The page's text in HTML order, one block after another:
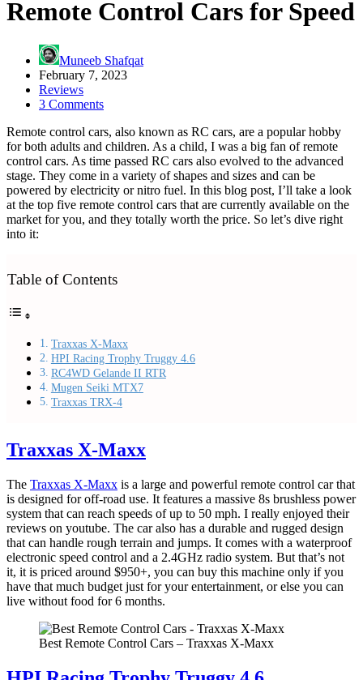
Remote Control Cars for Speed
Muneeb Shafqat
February 7, 2023
Reviews
3 Comments
Remote control cars, also known as RC cars, are a popular hobby
for both adults and children. As a child, I was a big fan of remote
control cars. As time passed RC cars also evolved to the advanced
stage. They come in a variety of shapes and sizes and can be
powered by electricity or nitro fuel. In this blog post, I’ll take a look
at the top five remote control cars that are currently available on the
market for you, and they totally worth the price. So let’s dive right
into it:
Table of Contents
Traxxas X-Maxx
HPI Racing Trophy Truggy 4.6
RC4WD Gelande II RTR
Mugen Seiki MTX7
Traxxas TRX-4
Traxxas X-Maxx
The Traxxas X-Maxx is a large and powerful remote control car that
is designed for off-road use. It features a massive 8s brushless power
system that can reach speeds of up to 50 mph. I really enjoyed their
reviews on youtube. The car also has a durable and rugged design
that can handle rough terrain and jumps. It comes with a waterproof
electronic speed control and a 2.4GHz radio system. But that’s not
it, it is priced around $950+, you can buy this machine only if you
have that much budget just for your entertainment, or else you can
live without food for 6 months.
Best Remote Control Cars – Traxxas X-Maxx